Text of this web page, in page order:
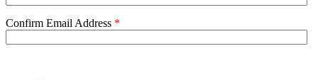
Confirm Email Address *